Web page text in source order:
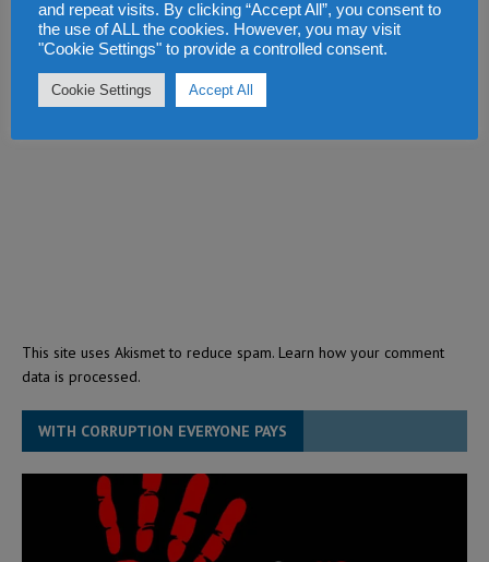
This site uses Akismet to reduce spam. Learn how your comment
data is processed.
WITH CORRUPTION EVERYONE PAYS
and repeat visits. By clicking “Accept All”, you consent to
the use of ALL the cookies. However, you may visit
"Cookie Settings" to provide a controlled consent.
Cookie Settings Accept All